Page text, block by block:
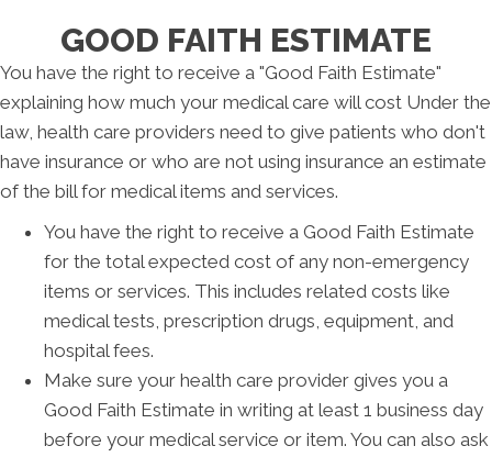
GOOD FAITH ESTIMATE
You have the right to receive a "Good Faith Estimate"
explaining how much your medical care will cost Under the
law, health care providers need to give patients who don't
have insurance or who are not using insurance an estimate
of the bill for medical items and services.
You have the right to receive a Good Faith Estimate
for the total expected cost of any non-emergency
items or services. This includes related costs like
medical tests, prescription drugs, equipment, and
hospital fees.
Make sure your health care provider gives you a
Good Faith Estimate in writing at least 1 business day
before your medical service or item. You can also ask